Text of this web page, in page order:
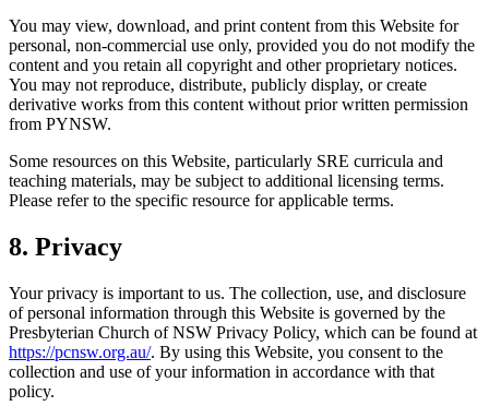
You may view, download, and print content from this Website for
personal, non-commercial use only, provided you do not modify the
content and you retain all copyright and other proprietary notices.
You may not reproduce, distribute, publicly display, or create
derivative works from this content without prior written permission
from PYNSW.
Some resources on this Website, particularly SRE curricula and
teaching materials, may be subject to additional licensing terms.
Please refer to the specific resource for applicable terms.
8. Privacy
Your privacy is important to us. The collection, use, and disclosure
of personal information through this Website is governed by the
Presbyterian Church of NSW Privacy Policy, which can be found at
https://pcnsw.org.au/. By using this Website, you consent to the
collection and use of your information in accordance with that
policy.